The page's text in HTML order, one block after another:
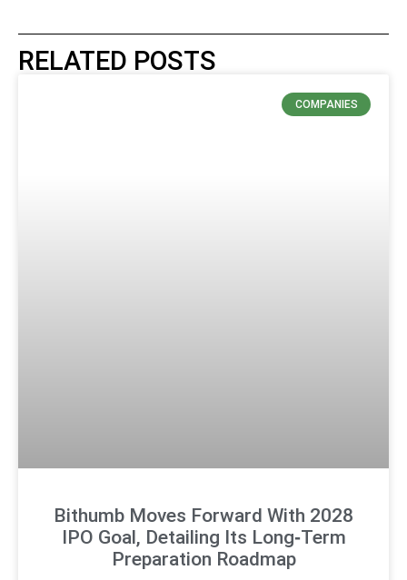
RELATED POSTS
COMPANIES
Bithumb Moves Forward With 2028
IPO Goal, Detailing Its Long‑Term
Preparation Roadmap